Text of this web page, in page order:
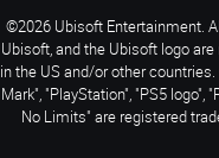
©2026 Ubisoft Entertainment.
Ubisoft, and the Ubisoft logo
in the US and/or other
Mark", "PlayStation", "PS5 logo",
No Limits" are registered